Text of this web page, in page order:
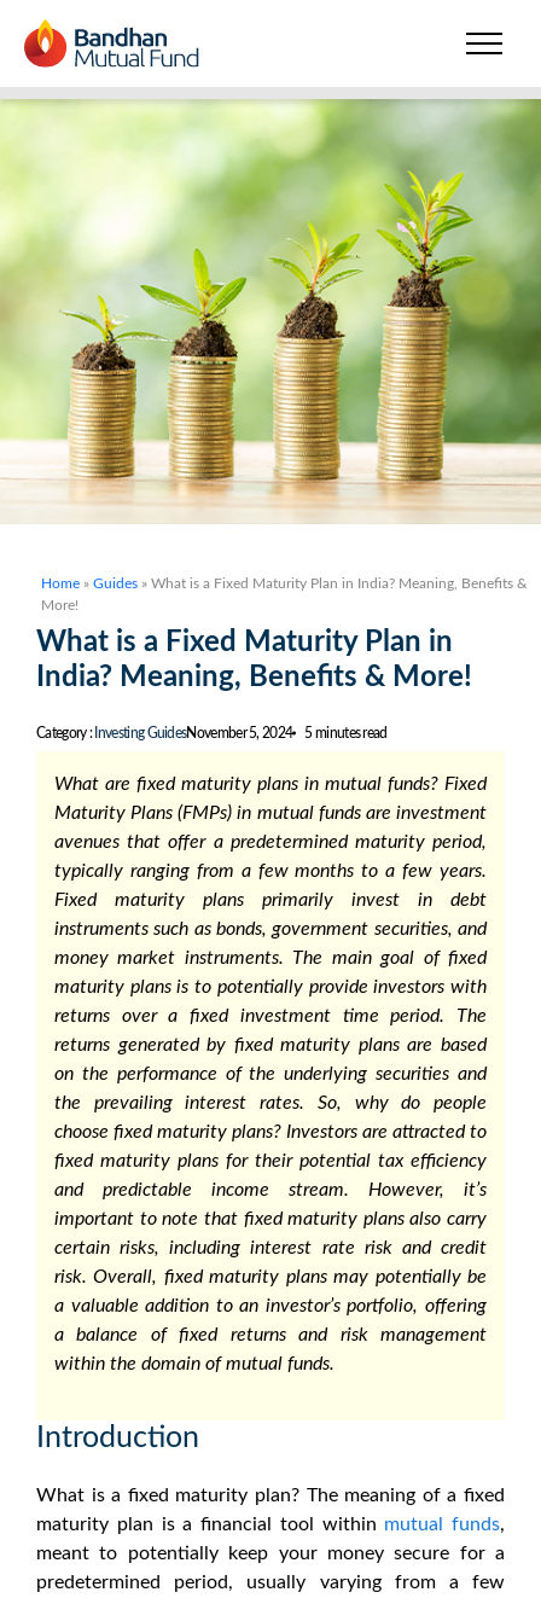
Home » Guides » What is a Fixed Maturity Plan in India? Meaning, Benefits &
More!
What is a Fixed Maturity Plan in
India? Meaning, Benefits & More!
Category : Investing GuidesNovember 5, 2024 5 minutes read
What are fixed maturity plans in mutual funds? Fixed
Maturity Plans (FMPs) in mutual fundsare investment
avenues that offer a predetermined maturity period,
typically ranging from a few months to a few years.
Fixed maturity plans primarily invest in debt
instruments such as bonds, government securities, and
money market instruments. The main goal of fixed
maturity plansis to potentially provide investors with
returns over a fixed investment time period. The
returns generated by fixed maturity plansare based
on the performance of the underlying securities and
the prevailing interest rates. So,
why do people
choose fixed maturity plans? Investors are attracted to
fixed maturity plans for their potential tax efficiency
and predictable income stream. However, it’s
important to note that fixed maturity plansalso carry
certain risks, including interest rate risk and credit
risk. Overall, fixed maturity plansmay potentially be
a valuable addition to an investor’s portfolio, offering
a balance of fixed returns and risk management
within the domain of mutual funds.
Introduction
What is a fixed maturity plan? The meaning of a fixed
maturity plan is a financial tool within mutual funds,
meant to potentially keep your money secure for a
predetermined period, usually varying from a few